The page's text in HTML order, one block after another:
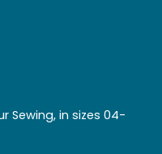
Sewing, in sizes 04-